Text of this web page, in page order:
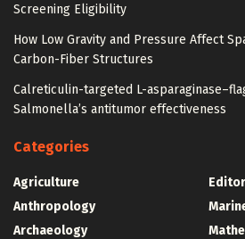
Screening Eligibility
How Low Gravity and Pressure Affect
Carbon-Fiber Structures
Calreticulin-targeted L-
Salmonella’s antitumor effectiveness
Categories
Agriculture
Anthropology
Archaeology